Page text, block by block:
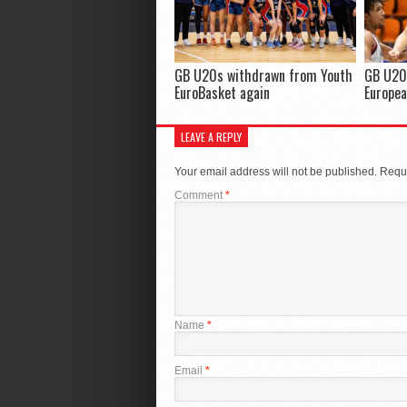
GB U20s withdrawn from Youth
EuroBasket again
GB
LEAVE A REPLY
Your email address will not be published.
Comment*
Name *
Email *